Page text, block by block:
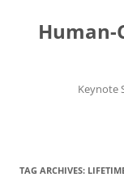
content
Human-
Keynote
TAG ARCHIVES: